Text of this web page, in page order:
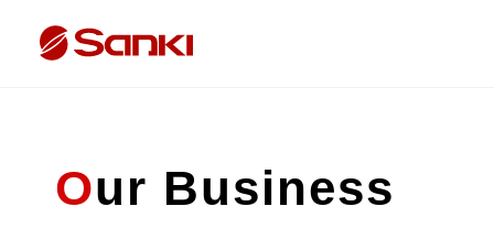
Our Business